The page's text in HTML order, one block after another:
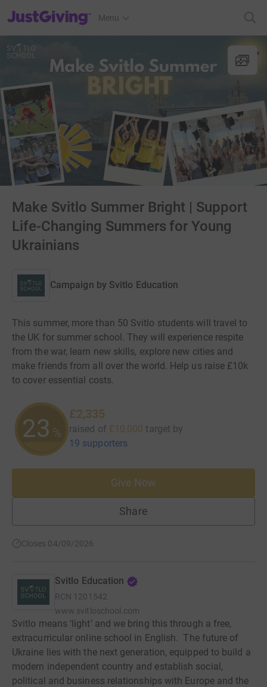
JustGiving’s homepage
Menu
Make Svitlo Summer Bright | Support
Life-Changing Summers for Young
Ukrainians
Campaign by Svitlo Education
This summer, more than 50 Svitlo students will travel to
the UK for summer school. They will experience respite
from the war, learn new skills, explore new cities and
make friends from all over the world. Help us raise £10k
to cover essential costs.
23 %
£2,335
raised of £10,000 target by
19 supporters
Give Now
Share
Closes 04/09/2026
Svitlo Education
RCN 1201542
www.svitloschool.com
Svitlo means ‘light’ and we bring this through a free,
extracurricular online school in English. ‍ The future of
Ukraine lies with the next generation, equipped to build a
modern independent country and establish social,
political and business relationships with Europe and the